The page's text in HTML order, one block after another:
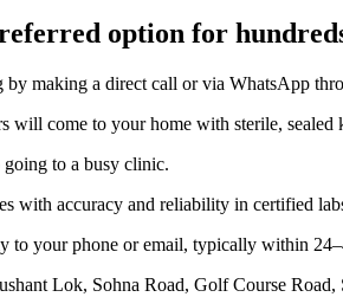
option for
making a direct call or via WhatsApp
will come to your home with sterile, sealed
to a busy clinic.
with accuracy and reliability in certified
to your phone or email, typically within
Lok, Sohna Road, Golf Course